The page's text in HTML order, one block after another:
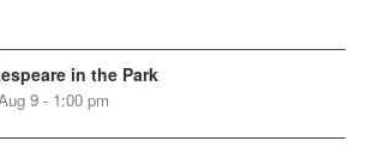
in the Park
9 - 1:00 pm